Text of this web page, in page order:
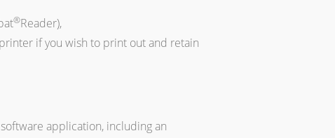
®Reader),
if you wish to print out and retain
application, including an